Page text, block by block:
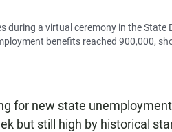
during a virtual ceremony in the State
benefits reached 900,000,
for new state
but still high by historical